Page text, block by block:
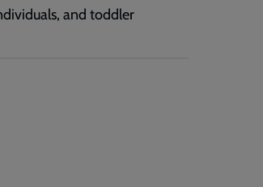
and toddler